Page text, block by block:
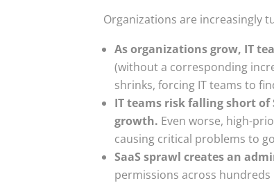
Organizations are increasingly
As organizations grow, IT
(without a corresponding
shrinks, forcing IT teams to
IT teams risk falling short of
growth. Even worse, high-
causing critical problems to
SaaS sprawl creates an
permissions across